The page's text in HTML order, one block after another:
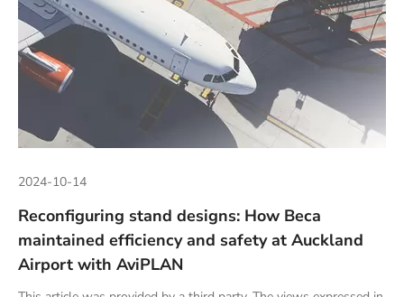
2024-10-14
Reconfiguring stand designs: How Beca
maintained efficiency and safety at Auckland
Airport with AviPLAN